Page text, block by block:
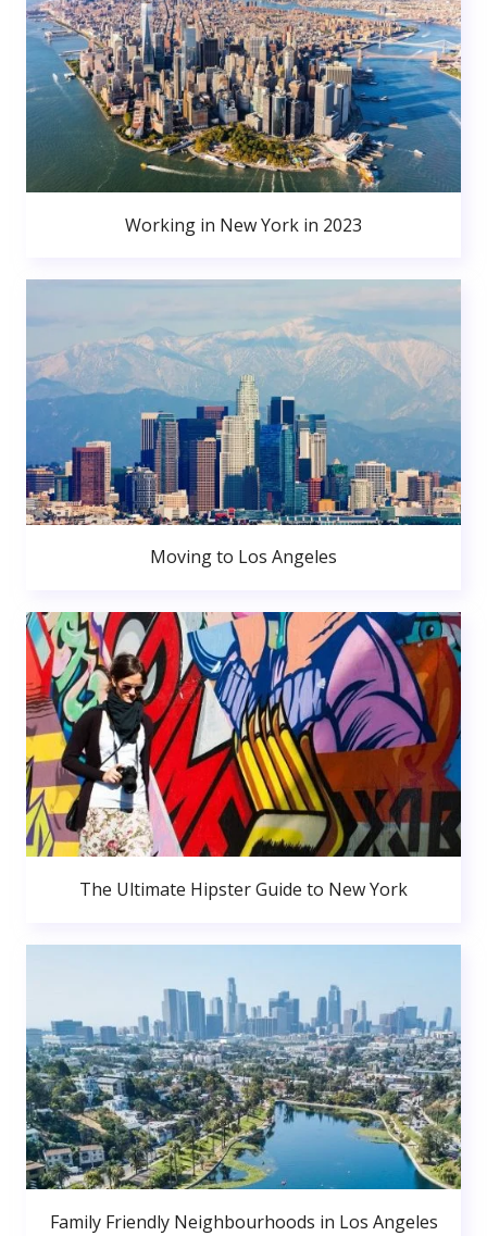
Working in New York in 2023
Moving to Los Angeles
The Ultimate Hipster Guide to New York
Family Friendly Neighbourhoods in Los Angeles